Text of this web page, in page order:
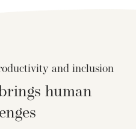
and inclusion
human